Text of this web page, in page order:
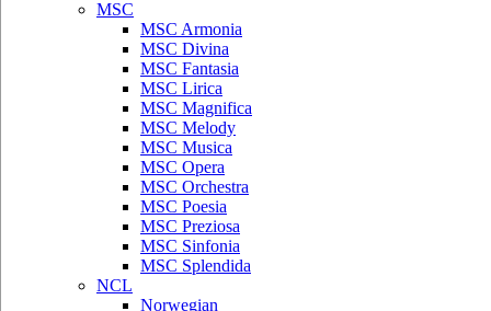
MSC
MSC Armonia
MSC Divina
MSC Fantasia
MSC Lirica
MSC Magnifica
MSC Melody
MSC Musica
MSC Opera
MSC Orchestra
MSC Poesia
MSC Preziosa
MSC Sinfonia
MSC Splendida
NCL
Norwegian